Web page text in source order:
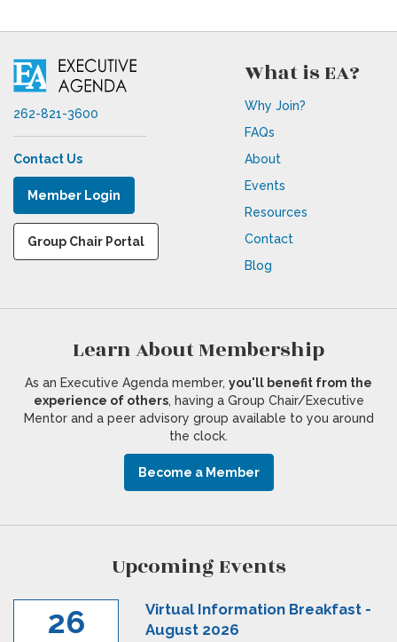
262-821-3600
Contact Us
Member Login
Group Chair Portal
What is EA?
Why Join?
FAQs
About
Events
Resources
Contact
Blog
Learn About Membership
As an Executive Agenda member, you'll benefit from the
experience of others, having a Group Chair/Executive
Mentor and a peer advisory group available to you around
the clock.
Become a Member
Upcoming Events
26
Virtual Information Breakfast -
August 2026